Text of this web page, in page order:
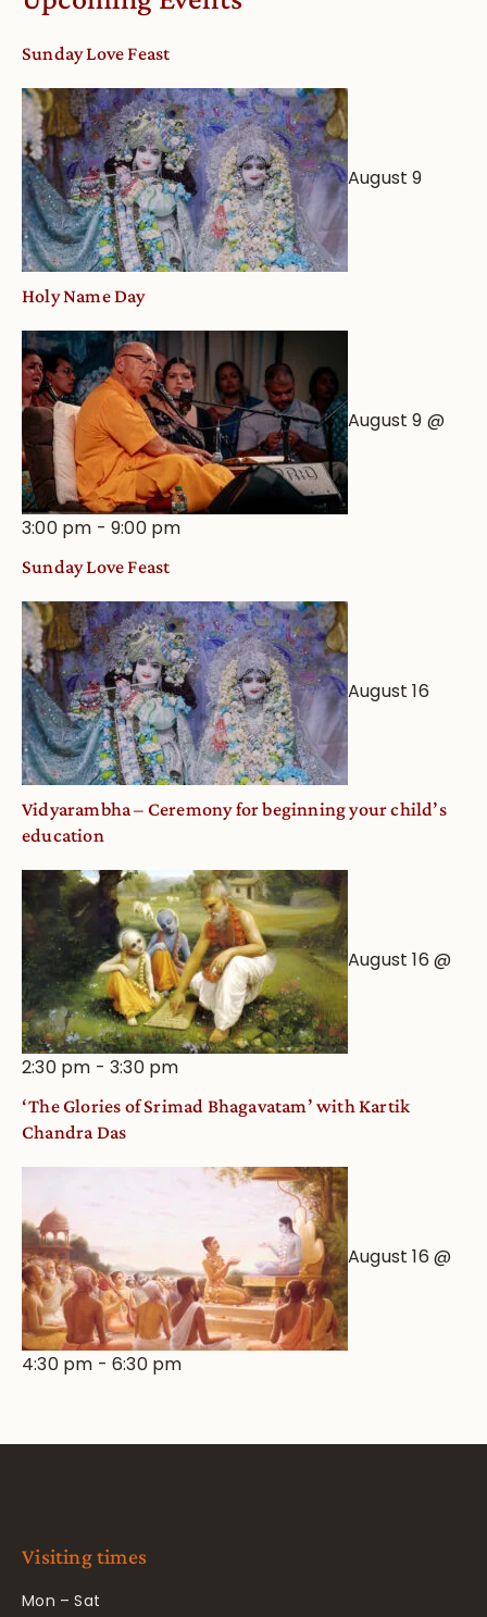
Astrological
Sunday Love Feast
August 9
Holy Name Day
August 9 @
3:00 pm -9:00 pm
Sunday Love Feast
August 16
Vidyarambha – Ceremony for beginning your child’s
education
August 16 @
2:30 pm -3:30 pm
‘The Glories of Srimad Bhagavatam’ with Kartik
Chandra Das
August 16 @
4:30 pm -6:30 pm
Visiting times
Mon – Sat